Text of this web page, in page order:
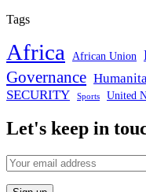
Tags
Africa African Union
Governance
SECURITY Sports United
Let's keep in